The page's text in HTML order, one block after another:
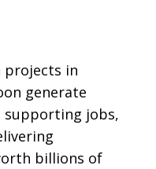
projects in
generate
supporting jobs,
billions of